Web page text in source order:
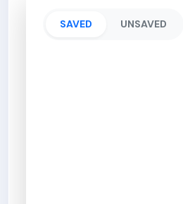
SAVED UNSAVED